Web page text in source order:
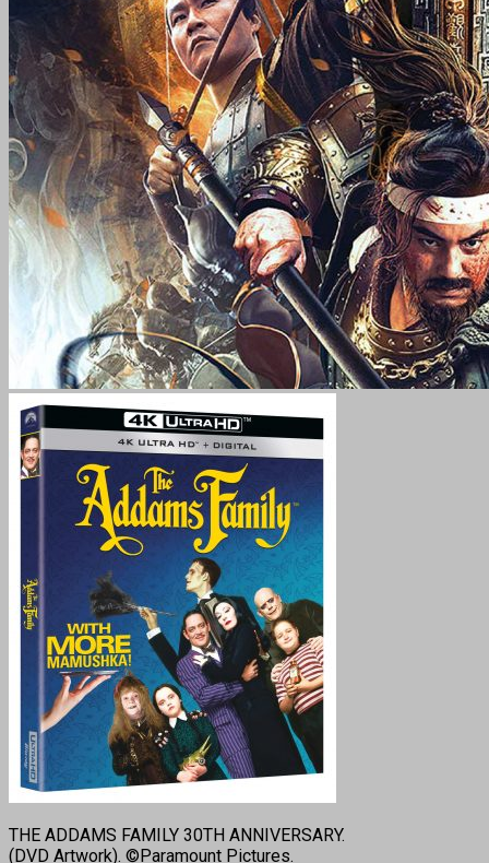
THE ADDAMS FAMILY 30TH ANNIVERSARY.
(DVD Artwork). ©Paramount Pictures.